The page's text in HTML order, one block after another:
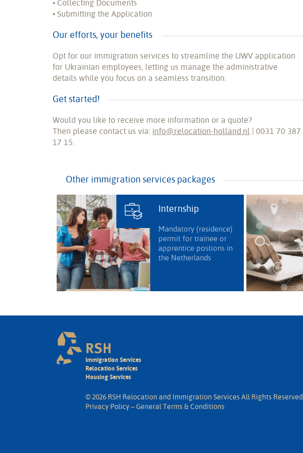
• Collecting Documents
• Submitting the Application
Our efforts, your benefits
Opt for our immigration services to streamline the UWV application
for Ukrainian employees, letting us manage the administrative
details while you focus on a seamless transition.
Get started!
Would you like to receive more information or a quote?
Then please contact us via: info@relocation-holland.nl | 0031 70 387
17 15.
Other immigration services packages
Internship
Mandatory (residence)
permit for trainee or
apprentice postions in
the Netherlands
Immigration Services
Relocation Services
Housing Services
© 2026 RSH Relocation and Immigration Services All Rights Reserved
Privacy Policy–General Terms & Conditions